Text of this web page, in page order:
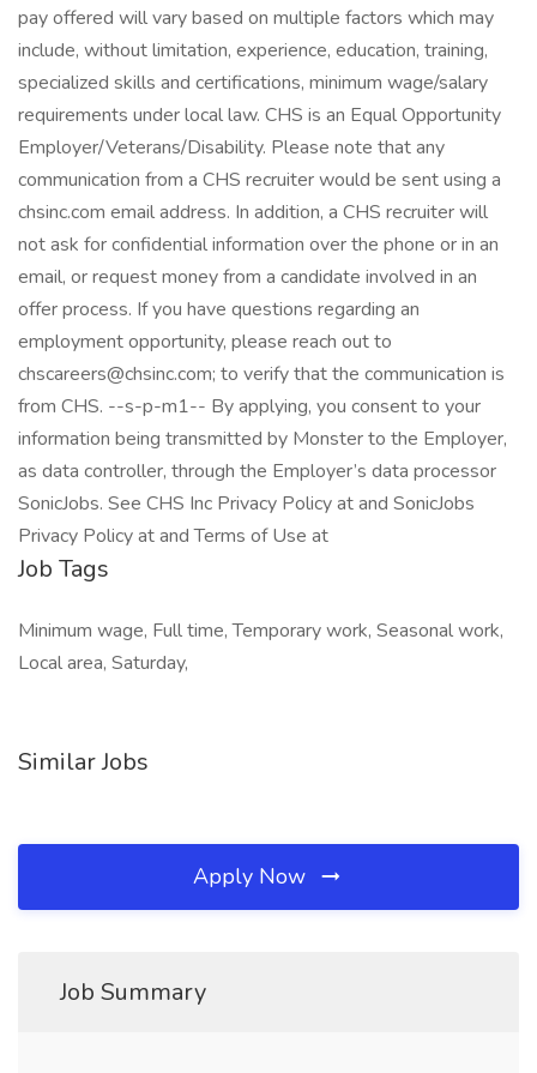
pay offered will vary based on multiple factors which may
include, without limitation, experience, education, training,
specialized skills and certifications, minimum wage/salary
requirements under local law. CHS is an Equal Opportunity
Employer/Veterans/Disability. Please note that any
communication from a CHS recruiter would be sent using a
chsinc.com email address. In addition, a CHS recruiter will
not ask for confidential information over the phone or in an
email, or request money from a candidate involved in an
offer process. If you have questions regarding an
employment opportunity, please reach out to
chscareers@chsinc.com; to verify that the communication is
from CHS. --s-p-m1-- By applying, you consent to your
information being transmitted by Monster to the Employer,
as data controller, through the Employer’s data processor
SonicJobs. See CHS Inc Privacy Policy at and SonicJobs
Privacy Policy at and Terms of Use at
Job Tags
Minimum wage, Full time, Temporary work, Seasonal work,
Local area, Saturday,
Similar Jobs
Apply Now
Job Summary